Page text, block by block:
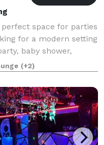
perfect space for parties
for a modern setting
baby shower,
church gathering,
we hav
(+2)